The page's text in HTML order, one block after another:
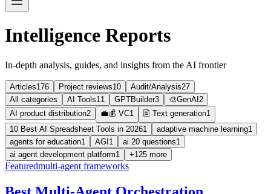
Intelligence Reports
In-depth analysis, guides, and insights from the AI frontier
Articles176 Project reviews10 Audit/Analysis27
All categories
AI Tools11 GPTBuilder3 🎨GenAI 2
AI product distribution2 💼💰 VC1 🖹 Text generation1
10 Best AI Spreadsheet Tools in 20261 adaptive machine learning1
agents for education1 AGI 1 ai 20 questions1
ai agent development platform1 +125 more
Featuredmulti-agent frameworks